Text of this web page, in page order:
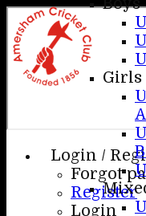
Login /
Forgot
Register
Login
Girls